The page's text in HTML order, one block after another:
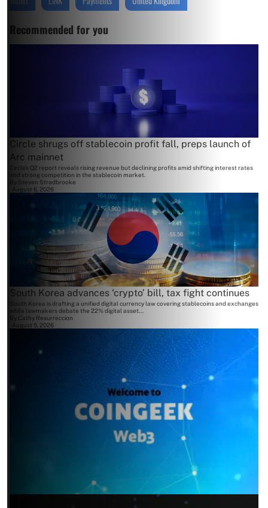
Recommended for you
Circle shrugs off stablecoin profit fall, preps launch of
Arc mainnet
Circle's Q2 report reveals rising revenue but declining profits amid shifting interest rates
and strong competition in the stablecoin market.
By Steven Stradbrooke
August 6, 2026
South Korea advances ‘crypto’ bill, tax fight continues
South Korea is drafting a unified digital currency law covering stablecoins and exchanges
while lawmakers debate the 22% digital asset...
Cathy Resurreccion
August 5, 2026